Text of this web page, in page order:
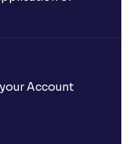
Account